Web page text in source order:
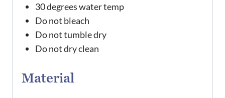
30 degrees water temp
Do not bleach
Do not tumble dry
Do not dry clean
Material